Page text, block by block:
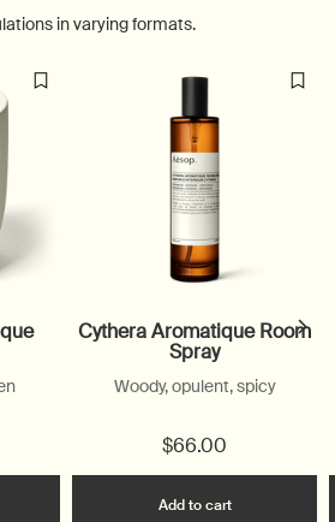
in varying formats.
the Callippus Aromatique Candle to cart
Cythera Aromatique Room
Spray
Woody, opulent, spicy
$66.00
Add to cartAdd the